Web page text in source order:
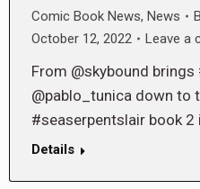
Comic Book News, News
October 12, 2022
Leave a
From @skybound
@pablo_tunica down to
#seaserpentslair book 2
Details